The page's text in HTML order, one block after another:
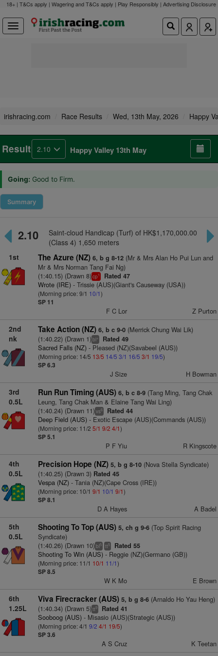
18+ | T&Cs apply | Wagering and T&Cs apply | Play Responsibly | Advertising Disclosure
irishracing.com Race Results Wed, 13th May, 2026 Happy
Result 2.10 Happy Valley 13th May
Going: Good to Firm.
Summary
2.10
Saint-cloud Handicap (Turf) of HK$1,170,000.00
(Class 4) 1,650 meters
1st
The Azure (NZ) 6, b g 8-12(Mr & Mrs Alan Ho Pui Lun and
Mr & Mrs Norman Tang Fai Ng)
(1:40.15) (Drawn 8)cp1 Rated 47
Wrote (IRE)- Trissie (AUS)(Giant's Causeway (USA))
(Morning price: 9/1 10/1)
SP 11
F C Lor Z Purton
2nd
nk
Take Action (NZ) 6, b c 9-0(Merrick Chung Wai Lik)
(1:40.22) (Drawn 1)bl+ Rated 49
Sacred Falls (NZ)- Pleased (NZ)(Savabeel (AUS))
(Morning price: 14/5 13/5 14/5 3/1 16/5 3/1 19/5)
SP 6.3
J Size H Bowman
3rd
0.5L
Run Run Timing (AUS) 6, b c 8-9(Tang Ming, Tang Chak
Leung, Tang Chak Man & Elaine Tang Wai Ling)
(1:40.24) (Drawn 11)vs6 Rated 44
Deep Field (AUS)- Exotic Escape (AUS)(Commands (AUS))
(Morning price: 11/2 5/1 9/2 4/1)
SP 5.1
P F Yiu R Kingscote
4th
0.5L
Precision Hope (NZ) 5, b g 8-10(Nova Stella Syndicate)
(1:40.25) (Drawn 3)Rated 45
Vespa (NZ)- Tania (NZ)(Cape Cross (IRE))
(Morning price: 10/1 9/1 10/1 9/1)
SP 8.1
D A Hayes A Badel
5th
0.5L
Shooting To Top (AUS) 5, ch g 9-6(Top Spirit Racing
Syndicate)
(1:40.26) (Drawn 10)bl5 tt5 Rated 55
Shooting To Win (AUS)- Reggie (NZ)(Germano (GB))
(Morning price: 11/1 10/1 11/1)
SP 8.5
W K Mo E Brown
6th
1.25L
Viva Firecracker (AUS) 5, b g 8-6(Arnaldo Ho Yau Heng)
(1:40.34) (Drawn 5)tt9 Rated 41
Sooboog (AUS)- Misasio (AUS)(Strategic (AUS))
(Morning price: 4/1 9/2 4/1 19/5)
SP 3.6
A S Cruz K Teetan